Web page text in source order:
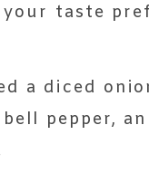
taste
a diced
pepper,